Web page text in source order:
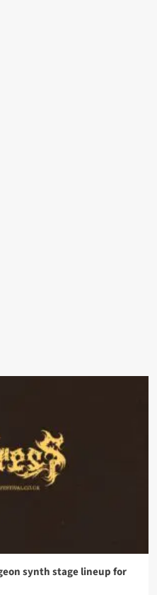
synth stage lineup for